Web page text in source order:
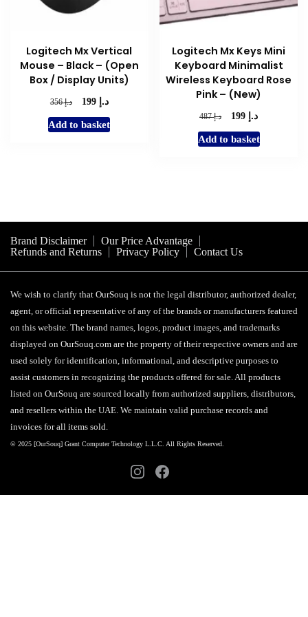
Logitech Mx Vertical
Mouse – Black – (Open
Box / Display Units)
د.إ356
Original
was:
د.إ 199
Current
is:
Add to basket
Logitech Mx Keys Mini
Keyboard Minimalist
Wireless Keyboard Rose
Pink – (New)
د.إ487
Original
was:
د.إCurrent
is:
Add to basket
Brand Disclaimer
Our Price Advantage
Refunds and Returns
Privacy Policy Contact Us
We wish to clarify that OurSouq is not the legal distributor, authorized dealer,
agent, or official representative of any of the brands or manufacturers featured
on this website. The brand names, logos, product images, and trademarks
displayed on OurSouq.com are the property of their respective owners and are
used solely for identification, informational, and descriptive purposes to
assist customers in recognizing the products offered for sale. All products
listed on OurSouq are sourced locally from authorized suppliers, distributors,
and resellers within the UAE. We maintain valid purchase records and
invoices for all items sold.
© 2025 [OurSouq] Grant Computer Technology L.L.C. All Rights Reserved.